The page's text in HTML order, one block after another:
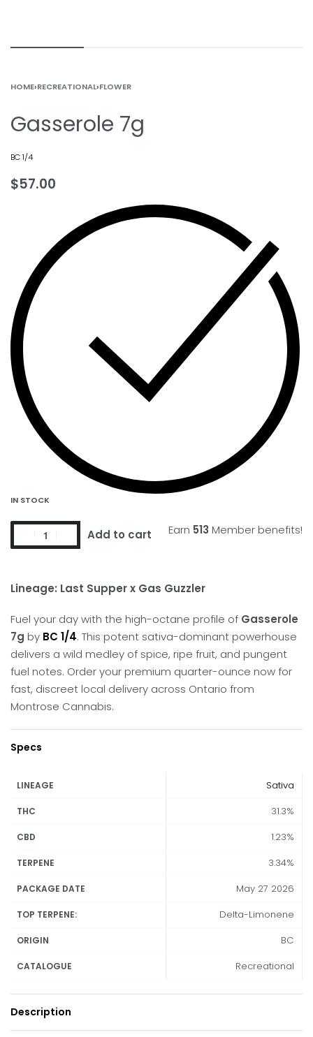
HOME›RECREATIONAL›FLOWER
Gasserole 7g
BC 1/4
$57.00
IN STOCK
Earn 513 Member benefits!
Add to cart
Lineage: Last Supper x Gas Guzzler
Fuel your day with the high-octane profile of Gasserole
7g by BC 1/4. This potent sativa-dominant powerhouse
delivers a wild medley of spice, ripe fruit, and pungent
fuel notes. Order your premium quarter-ounce now for
fast, discreet local delivery across Ontario from
Montrose Cannabis.
Specs
LINEAGE Sativa
THC 31.3%
CBD 1.23%
TERPENE 3.34%
PACKAGE DATE May 27 2026
TOP TERPENE: Delta-Limonene
ORIGIN BC
CATALOGUE Recreational
Description